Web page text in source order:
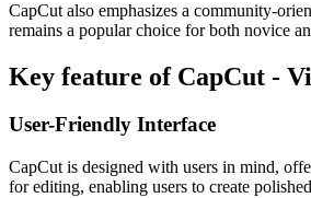
CapCut also emphasizes a community-
remains a popular choice for both novice
Key feature of CapCut -
User-Friendly Interface
CapCut is designed with users in mind,
for editing, enabling users to create